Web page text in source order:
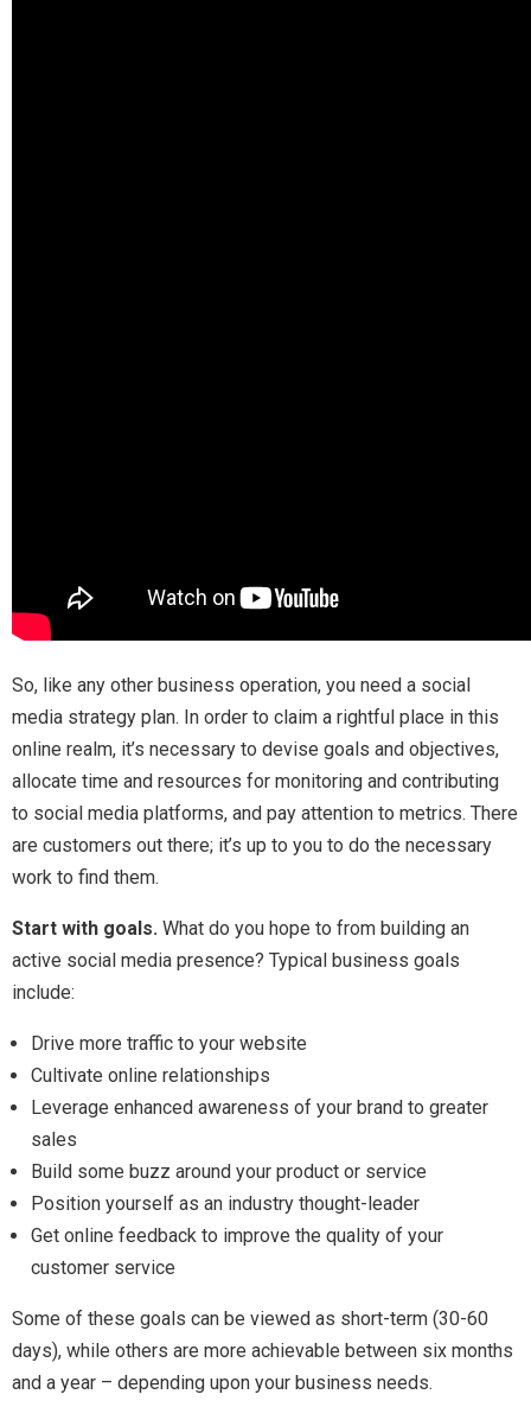
So, like any other business operation, you need a social
media strategy plan. In order to claim a rightful place in this
online realm, it’s necessary to devise goals and objectives,
allocate time and resources for monitoring and contributing
to social media platforms, and pay attention to metrics. There
are customers out there; it’s up to you to do the necessary
work to find them.
Start with goals. What do you hope to from building an
active social media presence? Typical business goals
include:
Drive more traffic to your website
Cultivate online relationships
Leverage enhanced awareness of your brand to greater
sales
Build some buzz around your product or service
Position yourself as an industry thought-leader
Get online feedback to improve the quality of your
customer service
Some of these goals can be viewed as short-term (30-60
days), while others are more achievable between six months
and a year – depending upon your business needs.